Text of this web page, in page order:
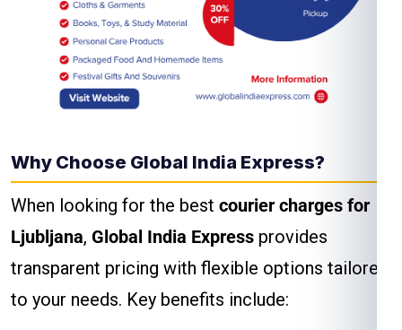
Why Choose Global India Express?
When looking for the best courier charges for
Ljubljana, Global India Express provides
transparent pricing with flexible options tailored
to your needs. Key benefits include: